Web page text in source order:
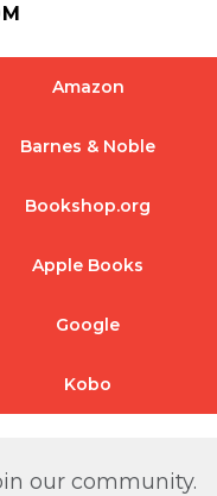
Amazon
Barnes & Noble
Bookshop.org
Apple Books
Google
Kobo
our community.